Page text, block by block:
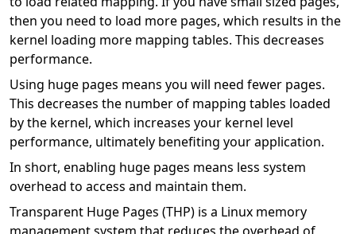
then you need to load more pages, which results in the
kernel loading more mapping tables. This decreases
performance.
Using huge pages means you will need fewer pages.
This decreases the number of mapping tables loaded
by the kernel, which increases your kernel level
performance, ultimately benefiting your application.
In short, enabling huge pages means less system
overhead to access and maintain them.
Transparent Huge Pages (THP) is a Linux memory